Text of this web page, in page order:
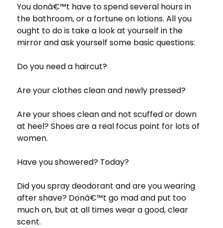
You donâ€™t have to spend several hours in
the bathroom, or a fortune on lotions. All you
ought to do is take a look at yourself in the
mirror and ask yourself some basic questions:
Do you need a haircut?
Are your clothes clean and newly pressed?
Are your shoes clean and not scuffed or down
at heel? Shoes are a real focus point for lots of
women.
Have you showered? Today?
Did you spray deodorant and are you wearing
after shave? Donâ€™t go mad and put too
much on, but at all times wear a good, clear
scent.